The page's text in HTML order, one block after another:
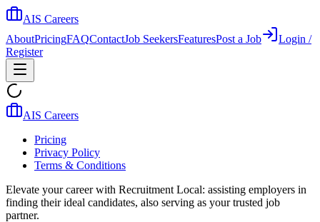
AIS Careers
AboutPricingFAQContactJob SeekersFeaturesPost a Job
Login /
Register
AIS Careers
Pricing
Privacy Policy
Terms & Conditions
Elevate your career with Recruitment Local: assisting employers in
finding their ideal candidates, also serving as your trusted job
partner.